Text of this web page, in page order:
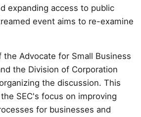
expanding access to public
event aims to re-examine
the Advocate for Small Business
the Division of Corporation
the discussion. This
SEC's focus on improving
for businesses and